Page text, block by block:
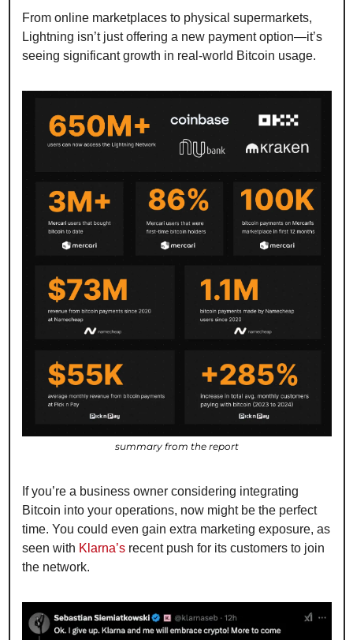
From online marketplaces to physical supermarkets,
Lightning isn’t just offering a new payment option—it’s
seeing significant growth in real-world Bitcoin usage.
summary from the report
If you’re a business owner considering integrating
Bitcoin into your operations, now might be the perfect
time. You could even gain extra marketing exposure, as
seen with Klarna’s recent push for its customers to join
the network.